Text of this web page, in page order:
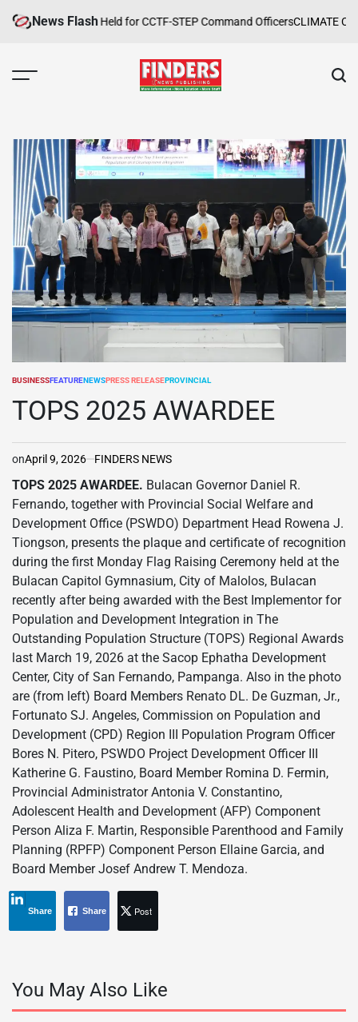
News Flash
Training Held for CCTF-STEP Command OfficersCLIMATE
PUBLISHING
POSTED
BUSINESSFEATURENEWSPRESS RELEASEPROVINCIAL
TOPS 2025 AWARDEE
onApril 9, 2026 FINDERS NEWS
TOPS 2025 AWARDEE. Bulacan Governor Daniel R.
Fernando, together with Provincial Social Welfare and
Development Office (PSWDO) Department Head Rowena J.
Tiongson, presents the plaque and certificate of recognition
during the first Monday Flag Raising Ceremony held at the
Bulacan Capitol Gymnasium, City of Malolos, Bulacan
recently after being awarded with the Best Implementor for
Population and Development Integration in The
Outstanding Population Structure (TOPS) Regional Awards
last March 19, 2026 at the Sacop Ephatha Development
Center, City of San Fernando, Pampanga. Also in the photo
are (from left) Board Members Renato DL. De Guzman, Jr.,
Fortunato SJ. Angeles, Commission on Population and
Development (CPD) Region III Population Program Officer
Bores N. Pitero, PSWDO Project Development Officer III
Katherine G. Faustino, Board Member Romina D. Fermin,
Provincial Administrator Antonia V. Constantino,
Adolescent Health and Development (AFP) Component
Person Aliza F. Martin, Responsible Parenthood and Family
Planning (RPFP) Component Person Ellaine Garcia, and
Board Member Josef Andrew T. Mendoza.
Share Post
Share
You May Also Like